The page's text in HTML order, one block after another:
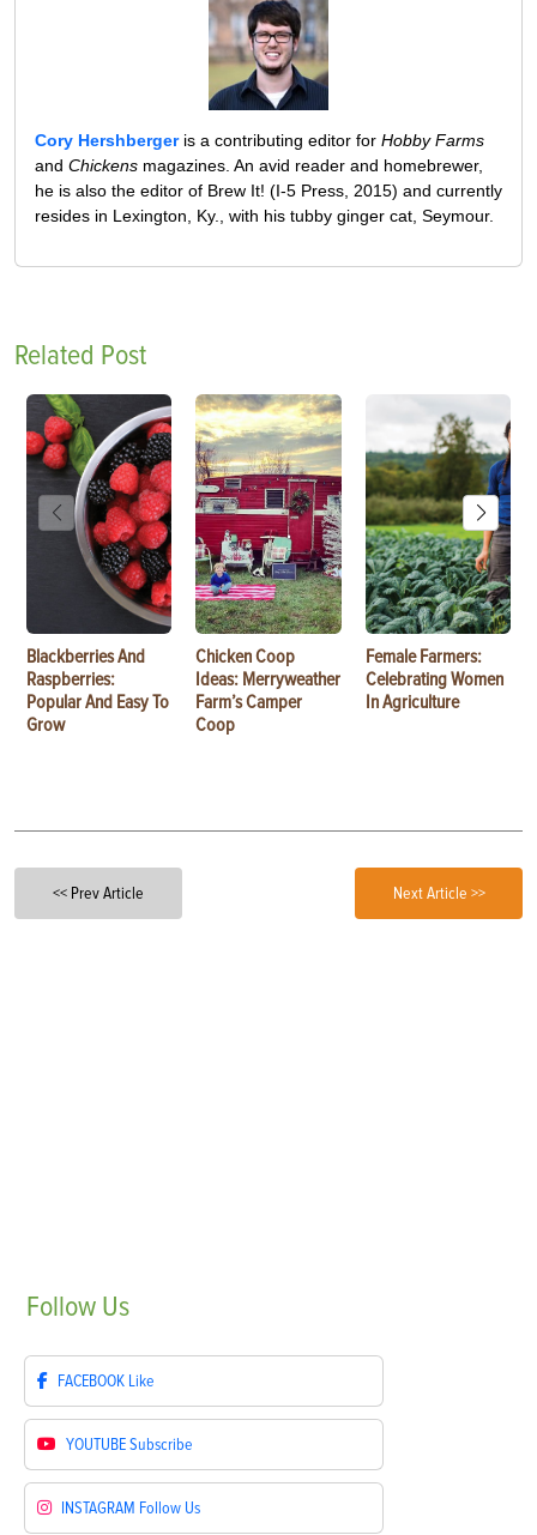
Cory Hershbergeris a contributing editor for Hobby Farms
and Chickens magazines. An avid reader and homebrewer,
he is also the editor of Brew It! (I-5 Press, 2015) and currently
resides in Lexington, Ky., with his tubby ginger cat, Seymour.
Related Post
Blackberries And
Raspberries:
Popular And Easy To
Grow
Chicken Coop
Ideas: Merryweather
Farm’s Camper
Coop
Female Farmers:
Celebrating Women
In Agriculture
<< Prev Article Next Article >>
Follow Us
FACEBOOK Like
YOUTUBESubscribe
INSTAGRAM Follow Us